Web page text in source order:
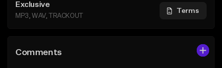
Exclusive
MP3, WAV, TRACKOUT
Terms
Comments